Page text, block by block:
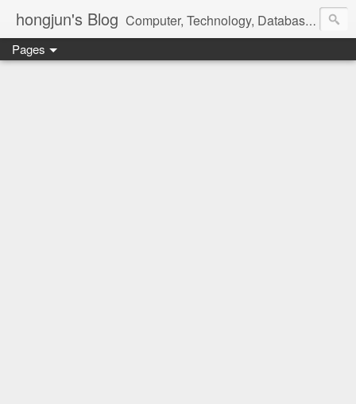
hongjun's Blog Computer, Technology, Databases, Google, Internet, Mobile, Linux, Microsoft, Open Source, Security, Social Media, Web Development, Business, Finance
Pages